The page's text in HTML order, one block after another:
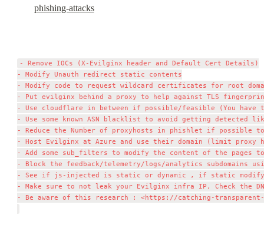
phishing-attacks
- Remove IOCs (X-Evilginx header and Default Cert Details)
- Modify Unauth redirect static contents
- Modify code to request wildcard certificates for root
- Put evilginx behind a proxy to help against TLS
- Use cloudflare in between if possible/feasible (You
- Use some known ASN blacklist to avoid getting detected
- Reduce the Number of proxyhosts in phishlet if possible
- Host Evilginx at Azure and use their domain (limit
- Add some sub_filters to modify the content of the
- Block the feedback/telemetry/logs/analytics subdomains
- See if js-injected is static or dynamic , if static modify
- Make sure to not leak your Evilginx infra IP, Check the
- Be aware of this research : <https://catching-